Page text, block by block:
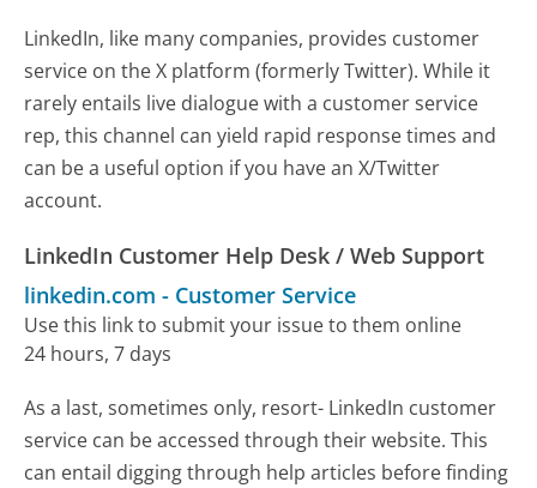
LinkedIn, like many companies, provides customer
service on the X platform (formerly Twitter). While it
rarely entails live dialogue with a customer service
rep, this channel can yield rapid response times and
can be a useful option if you have an X/Twitter
account.
LinkedIn Customer Help Desk / Web Support
linkedin.com - Customer Service
Use this link to submit your issue to them online
24 hours, 7 days
As a last, sometimes only, resort- LinkedIn customer
service can be accessed through their website. This
can entail digging through help articles before finding